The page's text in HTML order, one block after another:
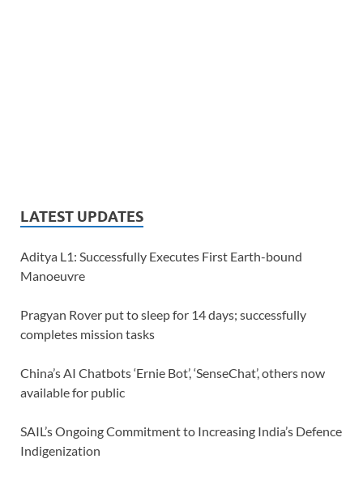
LATEST UPDATES
Aditya L1: Successfully Executes First Earth-bound
Manoeuvre
Pragyan Rover put to sleep for 14 days; successfully
completes mission tasks
China’s AI Chatbots ‘Ernie Bot’, ‘SenseChat’, others now
available for public
SAIL’s Ongoing Commitment to Increasing India’s Defence
Indigenization